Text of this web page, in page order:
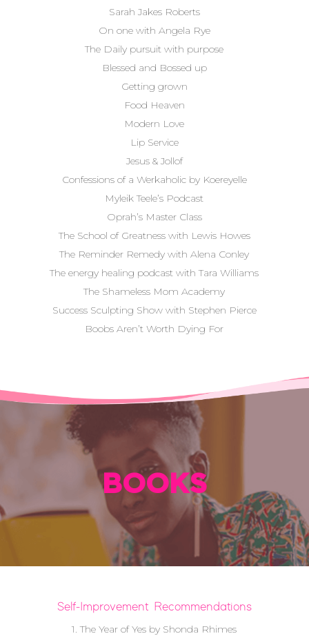
Sarah Jakes Roberts
On one with Angela Rye
The Daily pursuit with purpose
Blessed and Bossed up
Getting grown
Food Heaven
Modern Love
Lip Service
Jesus & Jollof
Confessions of a Werkaholic by Koereyelle
Myleik Teele’s Podcast
Oprah’s Master Class
The School of Greatness with Lewis Howes
The Reminder Remedy with Alena Conley
The energy healing podcast with Tara Williams
The Shameless Mom Academy
Success Sculpting Show with Stephen Pierce
Boobs Aren’t Worth Dying For
BOOKS
Self-Improvement Recommendations
1. The Year of Yes by Shonda Rhimes